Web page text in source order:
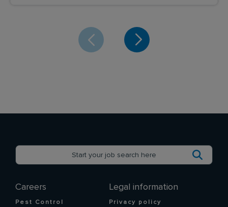
Careers
Pest Control
Legal information
Privacy policy